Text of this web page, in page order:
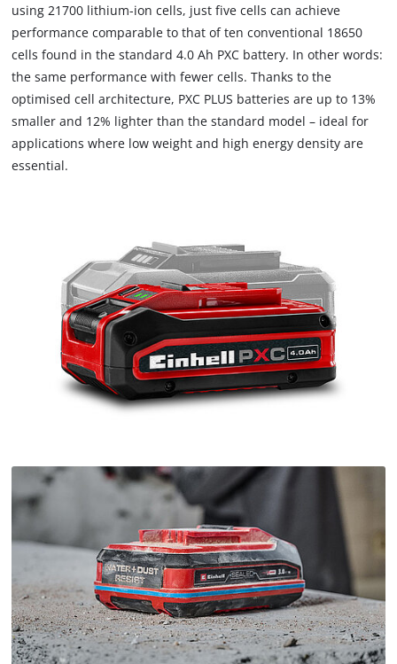
using 21700 lithium-ion cells, just five cells can achieve
performance comparable to that of ten conventional 18650
cells found in the standard 4.0 Ah PXC battery. In other words:
the same performance with fewer cells. Thanks to the
optimised cell architecture, PXC PLUS batteries are up to 13%
smaller and 12% lighter than the standard model – ideal for
applications where low weight and high energy density are
essential.